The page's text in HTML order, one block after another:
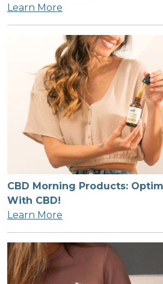
Learn More
CBD Morning Products:
With CBD!
Learn More